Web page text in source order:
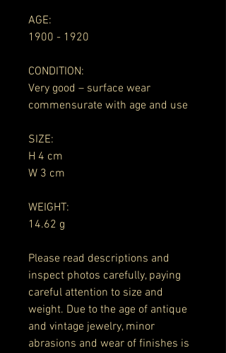
AGE:
1900 - 1920
CONDITION:
Very good – surface wear
commensurate with age and use
SIZE:
H 4 cm
W 3 cm
WEIGHT:
14.62 g
Please read descriptions and
inspect photos carefully, paying
careful attention to size and
weight. Due to the age of antique
and vintage jewelry, minor
abrasions and wear of finishes is